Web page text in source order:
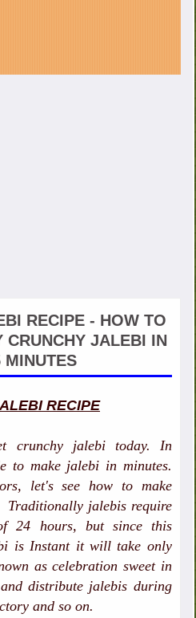
RECIPE - HOW TO
CRUNCHY JALEBI IN
MINUTES
RECIPE
crunchy jalebi today. In
to make jalebi in minutes.
let's see how to make
Traditionally jalebis require
24 hours, but since this
is Instant it will take only
as celebration sweet in
distribute jalebis during
and so on.